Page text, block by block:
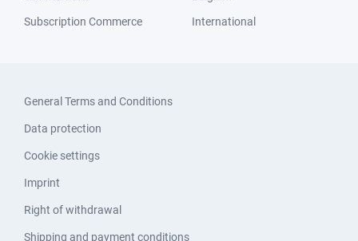
Subscription Commerce
International
General Terms and Conditions
Data protection
Cookie settings
Imprint
Right of withdrawal
Shipping and payment conditions